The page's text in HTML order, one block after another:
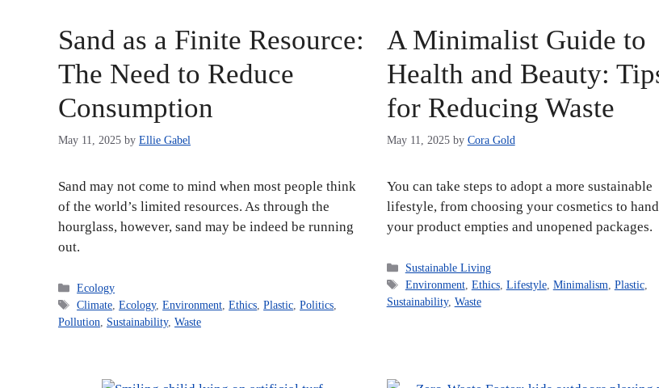
Sand as a Finite Resource:
The Need to Reduce
Consumption
May 11, 2025 by Ellie Gabel
Sand may not come to mind when most people think
of the world’s limited resources. As through the
hourglass, however, sand may be indeed be running
out.
Categories
Ecology
Tags
Climate,Ecology,Environment,Ethics,Plastic,Politics,
Pollution, Sustainability, Waste
A Minimalist Guide to
Health and Beauty:
for Reducing Waste
May 11, 2025 by Cora Gold
You can take steps to adopt a more sustainable
lifestyle, from choosing your cosmetics to
your product empties and unopened packages.
Categories
Sustainable Living
Tags
Environment, Ethics, Lifestyle, Minimalism, Plastic,
Sustainability, Waste